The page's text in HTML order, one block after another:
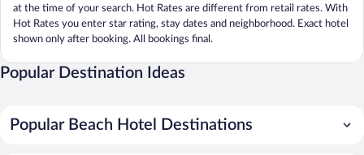
at the time of your search. Hot Rates are different from retail rates. With
Hot Rates you enter star rating, stay dates and neighborhood. Exact hotel
shown only after booking. All bookings final.
Popular Destination Ideas
Popular Beach Hotel Destinations